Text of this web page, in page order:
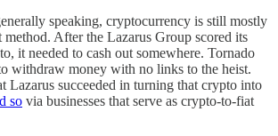
speaking, cryptocurrency is still mostly
method. After the Lazarus Group scored its
it needed to cash out somewhere. Tornado
withdraw money with no links to the heist.
Lazarus succeeded in turning that crypto into
so via businesses that serve as crypto-to-fiat